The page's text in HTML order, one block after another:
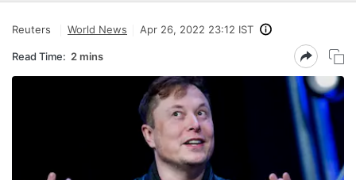
Reuters World News Apr 26, 2022 23:12 IST
Read Time: 2 mins